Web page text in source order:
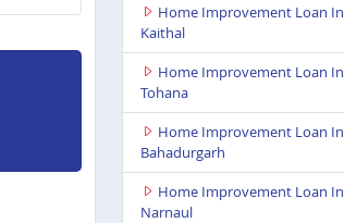
Home Improvement Loan In
Kaithal
Home Improvement Loan In
Tohana
Home Improvement Loan In
Bahadurgarh
Home Improvement Loan In
Narnaul